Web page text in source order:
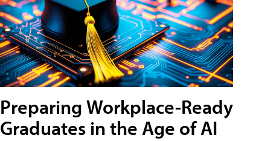
Preparing Workplace-Ready
Graduates in the Age of AI